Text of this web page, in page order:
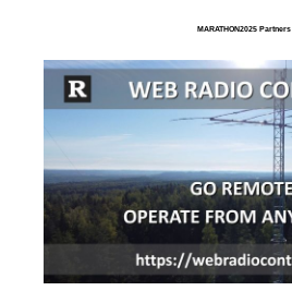
MARATHON2025 Partners